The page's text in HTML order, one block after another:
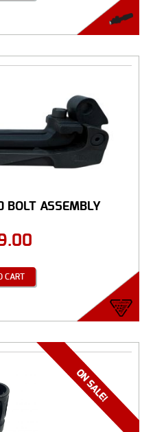
BOLT ASSEMBLY
CART